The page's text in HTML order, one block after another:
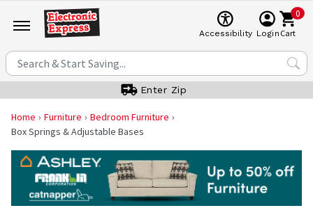
Accessibility Login
0
Cart
Enter Zip
Home Furniture
Bedroom Furniture
Box Springs & Adjustable Bases